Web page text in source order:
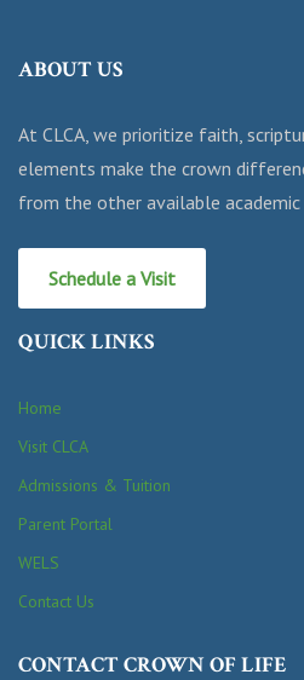
ABOUT US
At CLCA, we prioritize faith,
elements make the crown
from the other available
Schedule a Visit
QUICK LINKS
Home
Visit CLCA
Admissions & Tuition
Parent Portal
WELS
Contact Us
CONTACT CROWN OF LIFE